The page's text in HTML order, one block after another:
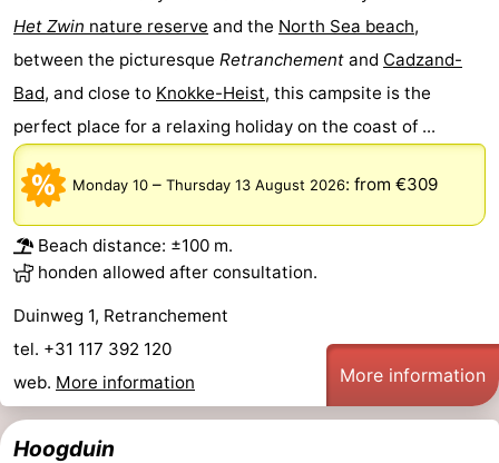
Het Zwin nature reserve and the North Sea beach,
between the picturesque Retranchement and Cadzand-
Bad, and close to Knokke-Heist, this campsite is the
perfect place for a relaxing holiday on the coast of ...
Monday 10 – Thursday 13 August 2026: from €309
Beach distance: ±100 m.
honden allowed after consultation.
Duinweg 1, Retranchement
tel. +31 117 392 120
web. More information More information
Hoogduin